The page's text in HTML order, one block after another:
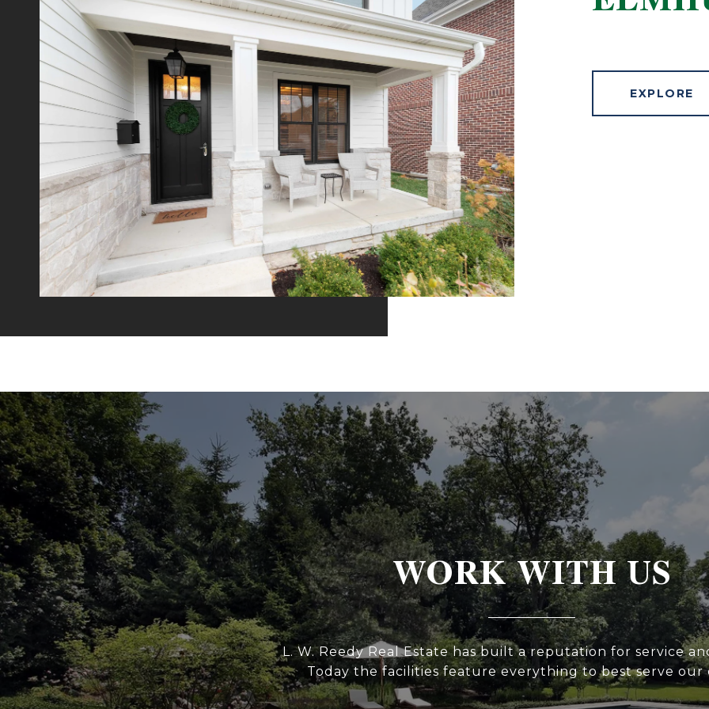
EXPLORE
WORK WITH US
L. W. Reedy Real Estate has built a reputation for service
Today the facilities feature everything to best serve our